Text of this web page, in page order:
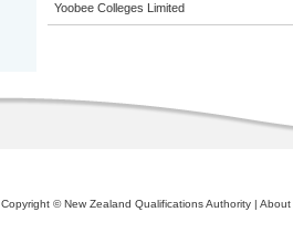
Yoobee Colleges Limited
Copyright © New Zealand Qualifications Authority | About